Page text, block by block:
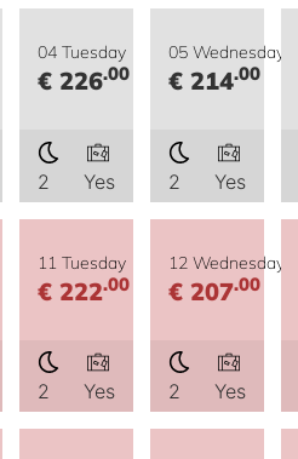
04 Tuesday
€ 226.00
2 Yes
05 Wednesday
€ 214.00
2 Yes
11 Tuesday
€ 222.00
2 Yes
12 Wednesday
€ 207.00
2 Yes